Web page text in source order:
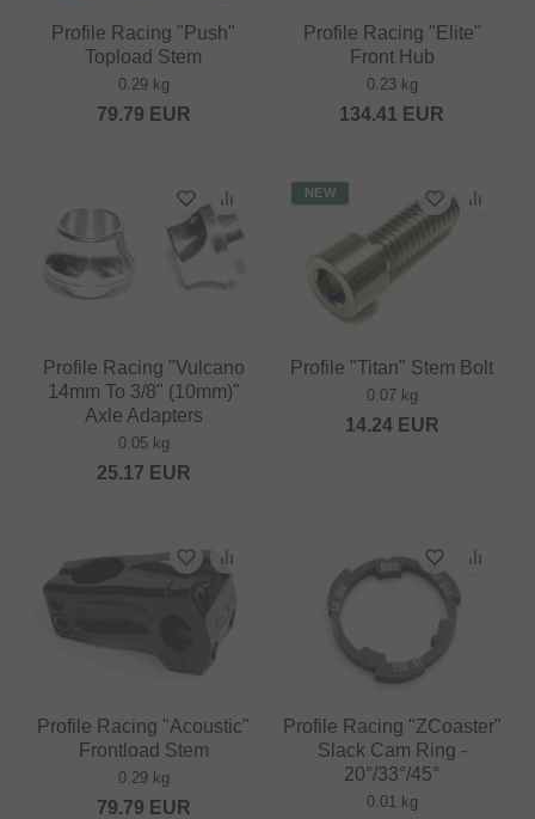
Profile Racing "Push"
Topload Stem
0.29 kg
79.79 EUR
Profile Racing "Elite"
Front Hub
0.23 kg
134.41 EUR
Profile Racing "Vulcano
14mm To 3/8" (10mm)"
Axle Adapters
0.05 kg
25.17 EUR
NEW
Profile "Titan" Stem Bolt
0.07 kg
14.24EUR
Profile Racing "Acoustic"
Frontload Stem
0.29 kg
79.79 EUR
Profile Racing "ZCoaster"
Slack Cam Ring -
20°/33°/45°
0.01 kg